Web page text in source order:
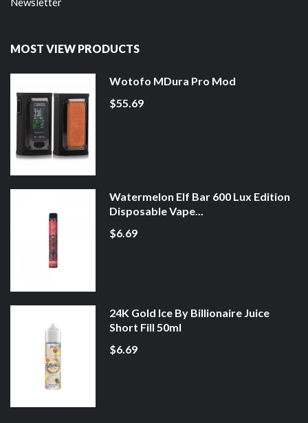
MOST VIEW PRODUCTS
Wotofo MDura Pro Mod
$55.69
Watermelon Elf Bar 600 Lux Edition
Disposable Vape...
$6.69
24K Gold Ice By Billionaire Juice
Short Fill 50ml
$6.69